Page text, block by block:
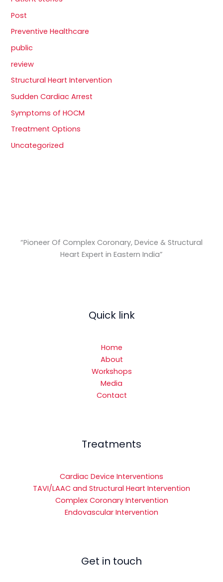
Post
Preventive Healthcare
public
review
Structural Heart Intervention
Sudden Cardiac Arrest
Symptoms of HOCM
Treatment Options
Uncategorized
“Pioneer Of Complex Coronary, Device & Structural
Heart Expert in Eastern India”
Quick link
Home
About
Workshops
Media
Contact
Treatments
Cardiac Device Interventions
TAVI/LAAC and Structural Heart Intervention
Complex Coronary Intervention
Endovascular Intervention
Get in touch